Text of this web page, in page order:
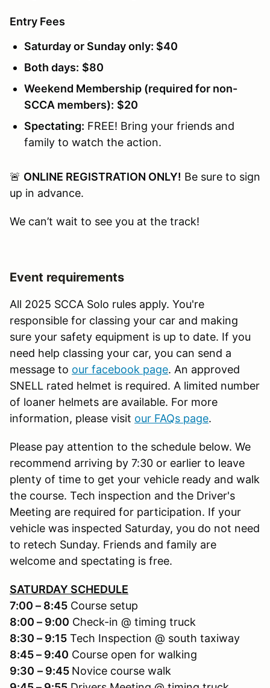
Entry Fees
Saturday or Sunday only: $40
Both days: $80
Weekend Membership (required for non-
SCCA members): $20
Spectating: FREE! Bring your friends and
family to watch the action.
🚨 ONLINE REGISTRATION ONLY! Be sure to sign
up in advance.
We can’t wait to see you at the track!
Event requirements
All 2025 SCCA Solo rules apply. You're
responsible for classing your car and making
sure your safety equipment is up to date. If you
need help classing your car, you can send a
message to our facebook page. An approved
SNELL rated helmet is required. A limited number
of loaner helmets are available. For more
information, please visit our FAQs page.
Please pay attention to the schedule below. We
recommend arriving by 7:30 or earlier to leave
plenty of time to get your vehicle ready and walk
the course. Tech inspection and the Driver's
Meeting are required for participation. If your
vehicle was inspected Saturday, you do not need
to retech Sunday. Friends and family are
welcome and spectating is free.
SATURDAY SCHEDULE
7:00 – 8:45 Course setup
8:00 – 9:00 Check-in @ timing truck
8:30 – 9:15 Tech Inspection @ south taxiway
8:45 – 9:40 Course open for walking
9:30 – 9:45 Novice course walk